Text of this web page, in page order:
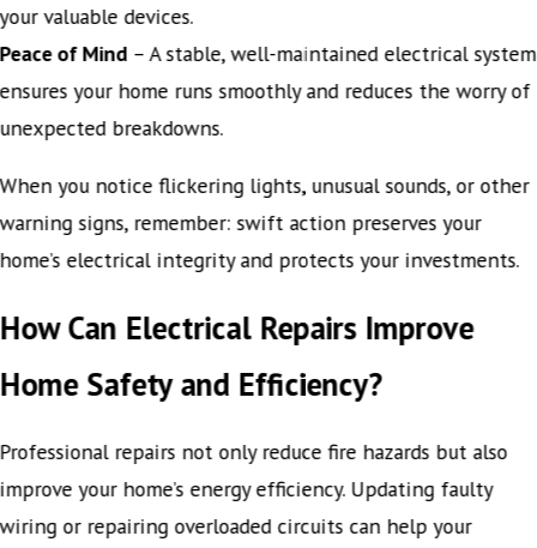
your valuable devices.
Peace of Mind – A stable, well-maintained electrical system
ensures your home runs smoothly and reduces the worry of
unexpected breakdowns.
When you notice flickering lights, unusual sounds, or other
warning signs, remember: swift action preserves your
home’s electrical integrity and protects your investments.
How Can Electrical Repairs Improve
Home Safety and Efficiency?
Professional repairs not only reduce fire hazards but also
improve your home’s energy efficiency. Updating faulty
wiring or repairing overloaded circuits can help your